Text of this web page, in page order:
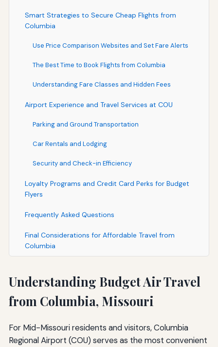
Smart Strategies to Secure Cheap Flights from
Columbia
Use Price Comparison Websites and Set Fare Alerts
The Best Time to Book Flights from Columbia
Understanding Fare Classes and Hidden Fees
Airport Experience and Travel Services at COU
Parking and Ground Transportation
Car Rentals and Lodging
Security and Check-in Efficiency
Loyalty Programs and Credit Card Perks for Budget
Flyers
Frequently Asked Questions
Final Considerations for Affordable Travel from
Columbia
Understanding Budget Air Travel
from Columbia, Missouri
For Mid-Missouri residents and visitors, Columbia
Regional Airport (COU) serves as the most convenient